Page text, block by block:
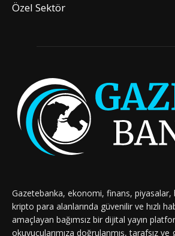
Özel Sektör
Gazetebanka, ekonomi, finans, piyasalar,
kripto para alanlarında güvenilir ve hızlı
amaçlayan bağımsız bir dijital yayın
okuyucularımıza doğrulanmış, tarafsız ve